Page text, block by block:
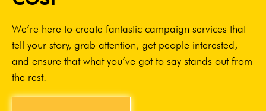
We’re here to create fantastic campaign services that
tell your story, grab attention, get people interested,
and ensure that what you’ve got to say stands out from
the rest.